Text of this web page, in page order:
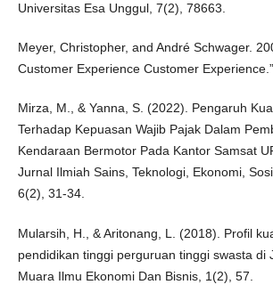
Universitas Esa Unggul, 7(2), 78663.
Meyer, Christopher, and André Schwager.
Customer Experience Customer Experience.”
Mirza, M., & Yanna, S. (2022). Pengaruh
Terhadap Kepuasan Wajib Pajak Dalam
Kendaraan Bermotor Pada Kantor Samsat
Jurnal Ilmiah Sains, Teknologi, Ekonomi,
6(2), 31-34.
Mularsih, H., & Aritonang, L. (2018). Profil
pendidikan tinggi perguruan tinggi swasta di
Muara Ilmu Ekonomi Dan Bisnis, 1(2), 57.